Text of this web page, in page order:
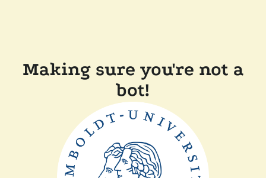
Making sure you're not a
bot!